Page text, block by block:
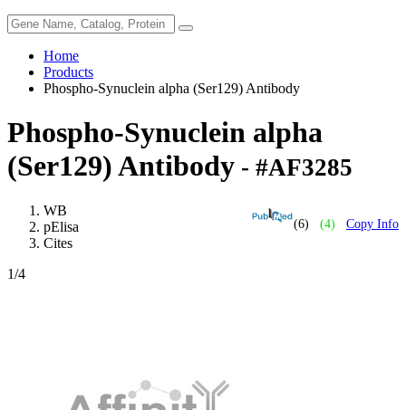
Home
Products
Phospho-Synuclein alpha (Ser129) Antibody
Phospho-Synuclein alpha
(Ser129) Antibody - #AF3285
(6) (4) Copy Info
WB
pElisa
Cites
1/4